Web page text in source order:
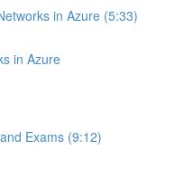
in Azure (5:33)
in Azure
Exams (9:12)